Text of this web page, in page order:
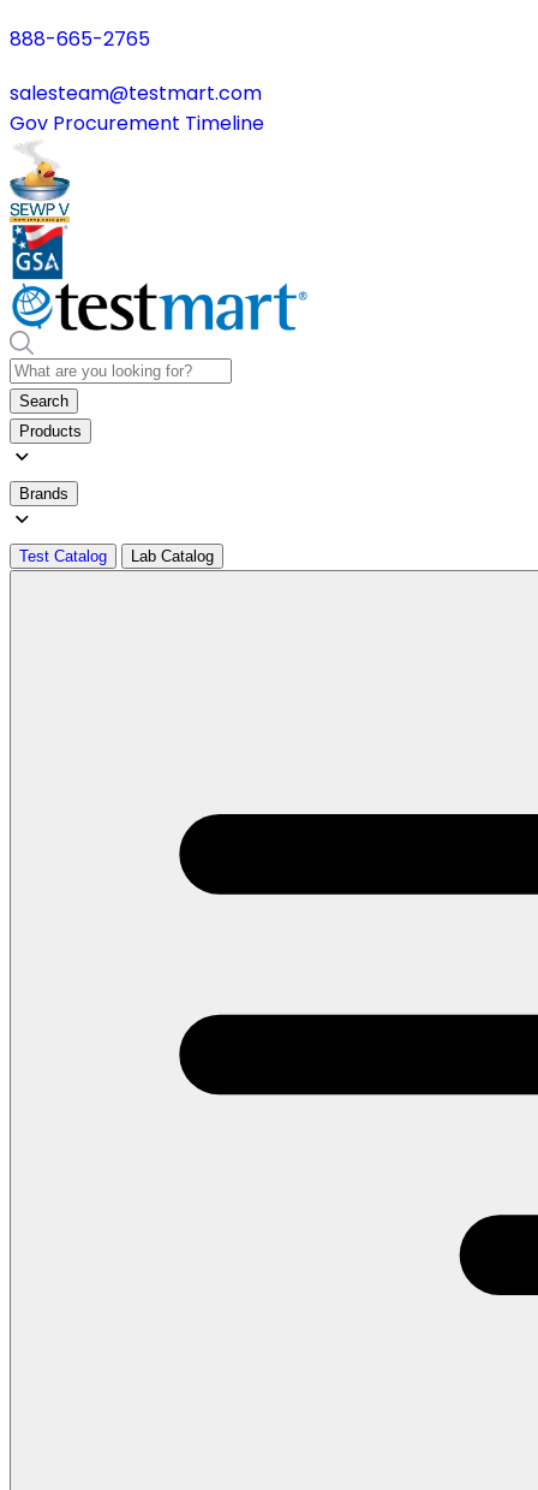
888-665-2765
salesteam@testmart.com
Gov Procurement Timeline
Search
Products
Brands
Test Catalog Lab Catalog